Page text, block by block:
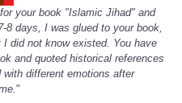
your book "Islamic Jihad" and
8 days, I was glued to your book,
did not know existed. You have
and quoted historical references
different emotions after
"